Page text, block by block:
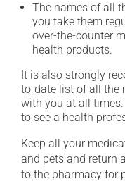
The names of all
you take them
over-the-counter
health products.
It is also strongly
to-date list of all the
with you at all
to see a health
Keep all your
and pets and return
to the pharmacy for